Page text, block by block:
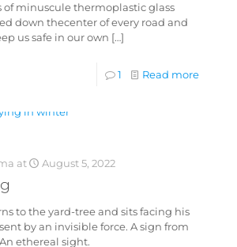
minuscule thermoplastic glass
down thecenter of every road and
us safe in our own […]
1 Read more
at August 5, 2022
to the yard-tree and sits facing his
by an invisible force. A sign from
ethereal sight.